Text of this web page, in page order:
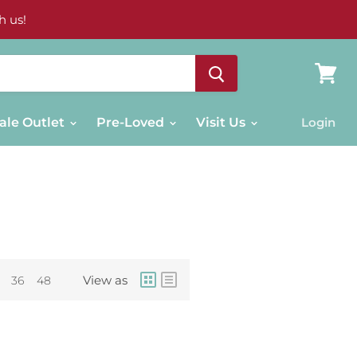
us!
Outlet Pre-Loved Visit Us Login
36 48 View as